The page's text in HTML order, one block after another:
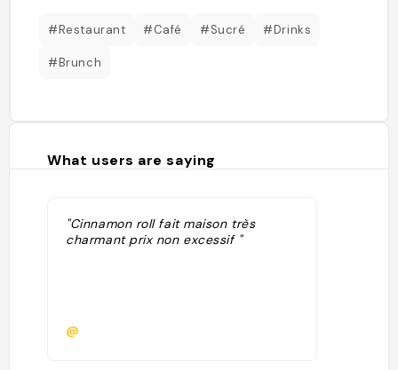
#Restaurant #Café #Sucré #Drinks
#Brunch
What users are saying
"Cinnamon roll fait maison très
charmant prix non excessif "
@